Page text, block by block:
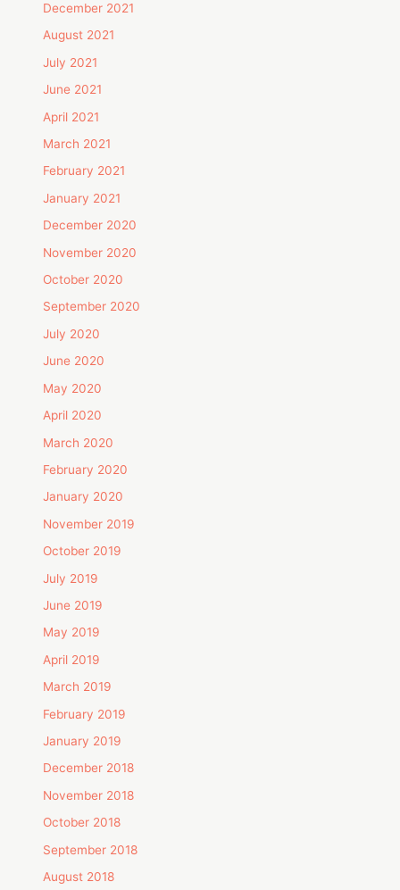
December 2021
August 2021
July 2021
June 2021
April 2021
March 2021
February 2021
January 2021
December 2020
November 2020
October 2020
September 2020
July 2020
June 2020
May 2020
April 2020
March 2020
February 2020
January 2020
November 2019
October 2019
July 2019
June 2019
May 2019
April 2019
March 2019
February 2019
January 2019
December 2018
November 2018
October 2018
September 2018
August 2018